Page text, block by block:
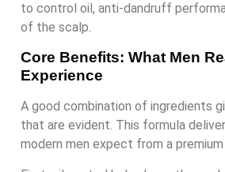
to control oil, anti-dandruff
of the scalp.
Core Benefits: What Men
Experience
A good combination of ingredients
that are evident. This formula
modern men expect from a premium